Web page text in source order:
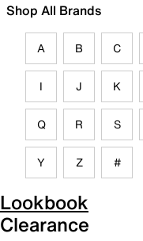
Shop All Brands
A B C
I J K
Q R S
Y Z #
Lookbook
Clearance